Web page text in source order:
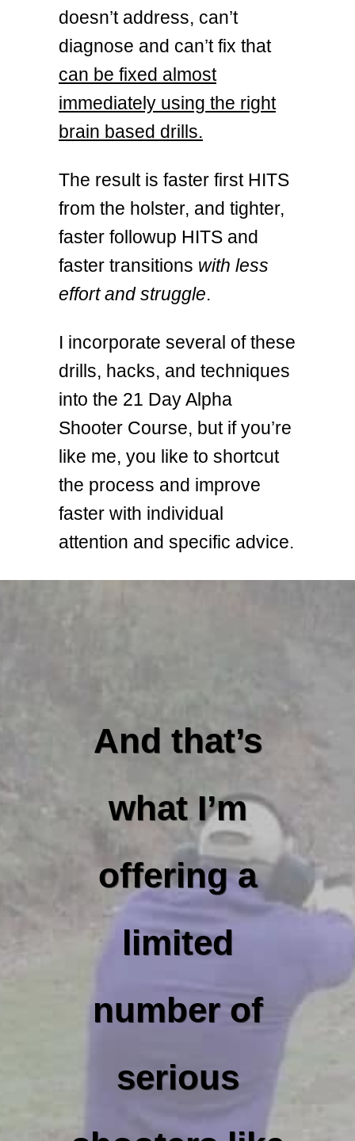
doesn’t address, can’t
diagnose and can’t fix that
can be fixed almost
immediately using the right
brain based drills.
The result is faster first HITS
from the holster, and tighter,
faster followup HITS and
faster transitions with less
effort and struggle.
I incorporate several of these
drills, hacks, and techniques
into the 21 Day Alpha
Shooter Course, but if you’re
like me, you like to shortcut
the process and improve
faster with individual
attention and specific advice.
And that’s
what I’m
offering a
limited
number of
serious